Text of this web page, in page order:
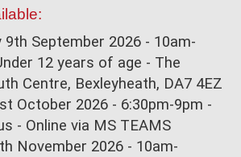
9th September 2026 - 10am-
12 years of age - The
Centre, Bexleyheath, DA7 4EZ
October 2026 - 6:30pm-9pm -
- Online via MS TEAMS
November 2026 - 10am-